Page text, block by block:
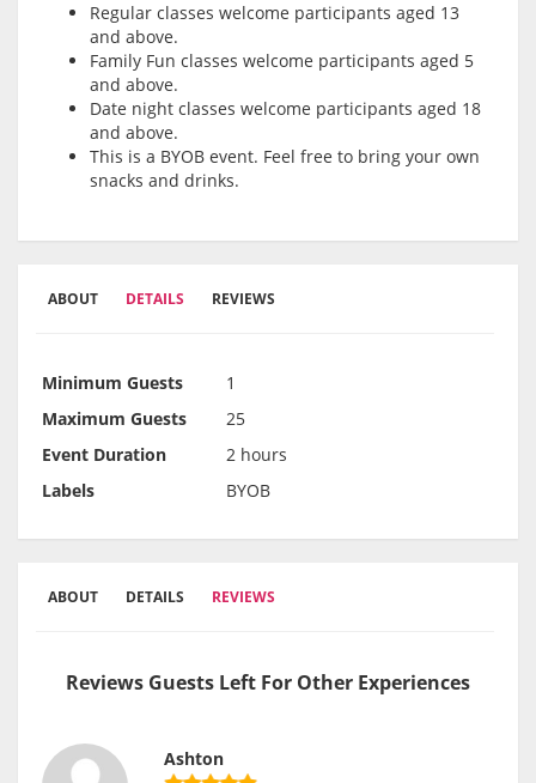
Regular classes welcome participants aged 13
and above.
Family Fun classes welcome participants aged 5
and above.
Date night classes welcome participants aged 18
and above.
This is a BYOB event. Feel free to bring your own
snacks and drinks.
ABOUT DETAILS REVIEWS
Minimum Guests
1
Maximum Guests
25
Event Duration
2 hours
Labels
BYOB
ABOUT DETAILS REVIEWS
Reviews Guests Left For Other Experiences
Ashton